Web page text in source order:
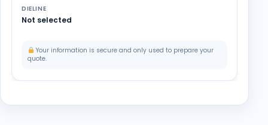
DIELINE
Not selected
Your information is secure and only used to prepare your
quote.